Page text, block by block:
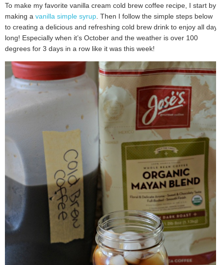
To make my favorite vanilla cream cold brew coffee recipe, I start by
making a vanilla simple syrup . Then I follow the simple steps below
to creating a delicious and refreshing cold brew drink to enjoy all day
long! Especially when it’s October and the weather is over 100
degrees for 3 days in a row like it was this week!